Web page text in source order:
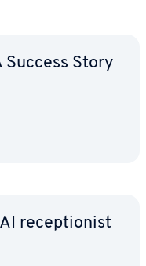
Success Story
re­cep­tion­ist